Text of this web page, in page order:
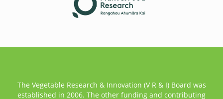
The Vegetable Research & Innovation (V R & I) Board was
established in 2006. The other funding and contributing